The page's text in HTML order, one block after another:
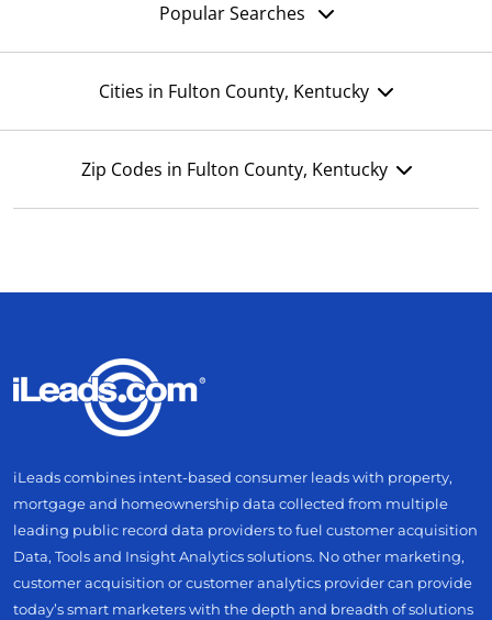
Popular Searches
Cities in Fulton County, Kentucky
Zip Codes in Fulton County, Kentucky
iLeads combines intent-based consumer leads with property,
mortgage and homeownership data collected from multiple
leading public record data providers to fuel customer acquisition
Data, Tools and Insight Analytics solutions. No other marketing,
customer acquisition or customer analytics provider can provide
today’s smart marketers with the depth and breadth of solutions